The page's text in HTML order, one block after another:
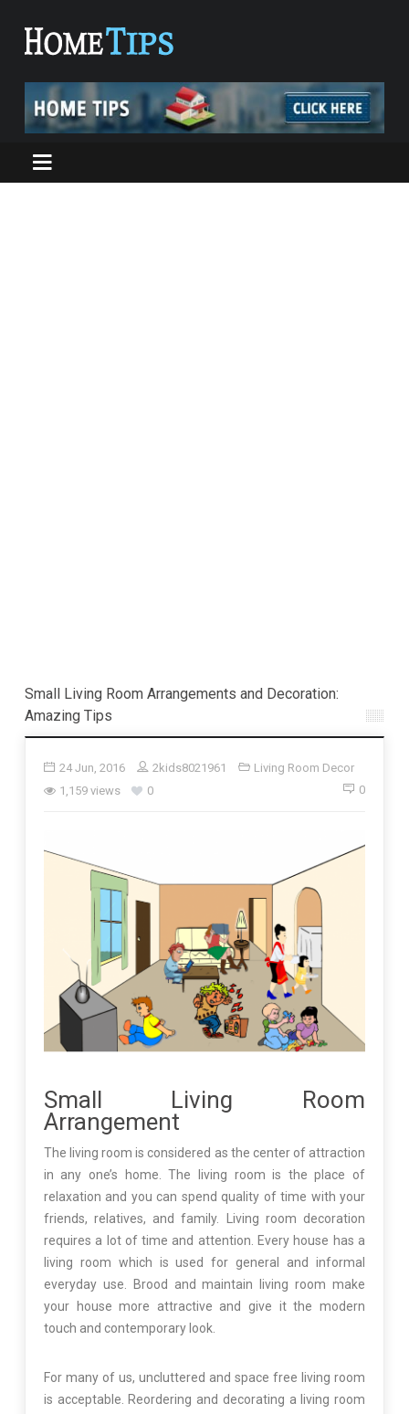
Small Living Room Arrangements and Decoration:
Amazing Tips
24 Jun, 2016 2kids8021961
Living Room Decor
1,159 views
0 0
Small Living Room
Arrangement
The living room is considered as the center of attraction
in any one’s home. The living room is the place of
relaxation and you can spend quality of time with your
friends, relatives, and family. Living room decoration
requires a lot of time and attention. Every house has a
living room which is used for general and informal
everyday use. Brood and maintain living room make
your house more attractive and give it the modern
touch and contemporary look.
For many of us, uncluttered and space free living room
is acceptable. Reordering and decorating a living room